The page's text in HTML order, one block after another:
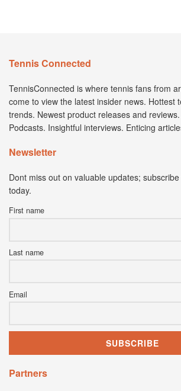
Tennis Connected
TennisConnected is where tennis fans from
come to view the latest insider news. Hottest
trends. Newest product releases and
Podcasts. Insightful interviews. Enticing
Newsletter
Dont miss out on valuable updates;
today.
First name
Last name
Email
Partners